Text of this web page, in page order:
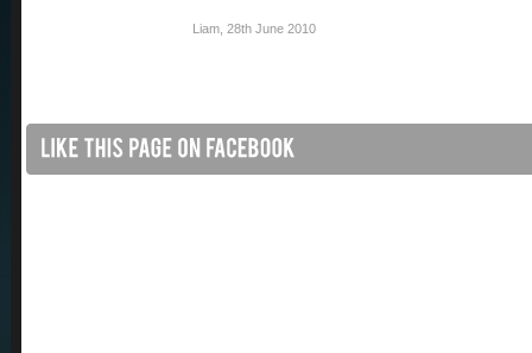
Liam 28th June 2010